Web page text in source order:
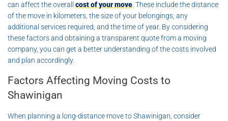
can affect the overall cost of your move. These include the distance
of the move in kilometers, the size of your belongings, any
additional services required, and the time of year. By considering
these factors and obtaining a transparent quote from a moving
company, you can get a better understanding of the costs involved
and plan accordingly.
Factors Affecting Moving Costs to
Shawinigan
When planning a long-distance move to Shawinigan, consider